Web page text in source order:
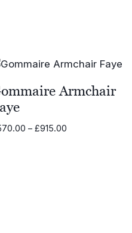
Armchair
– £915.00